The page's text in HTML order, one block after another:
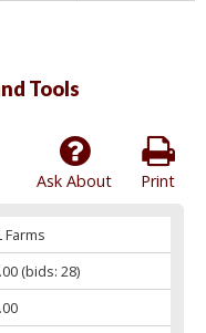
Tools
Print
Ask About
Farms
(bids: 28)